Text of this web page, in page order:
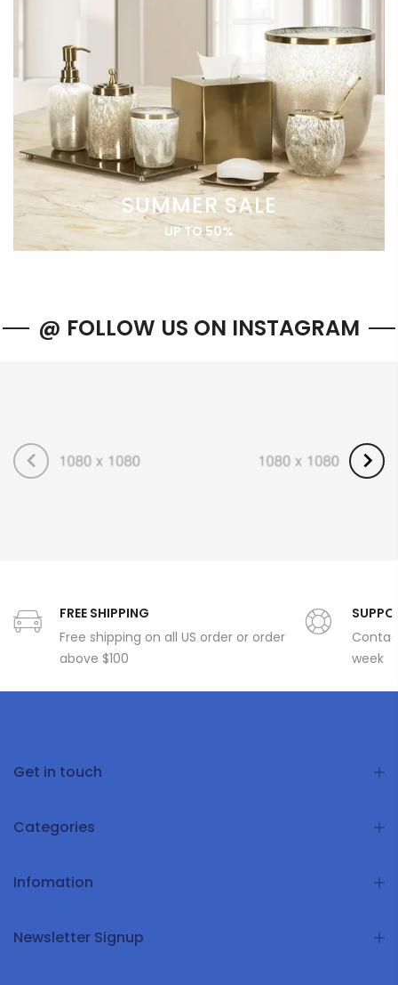
SUMMER SALE
UP TO 50%
@ FOLLOW US ON INSTAGRAM
FREE SHIPPING
Free shipping on all US order or order
above $100
week
Get in touch
Categories
Infomation
Newsletter Signup